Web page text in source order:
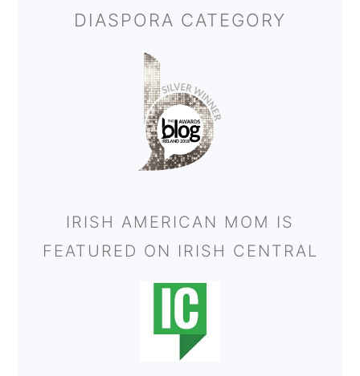
DIASPORA CATEGORY
IRISH AMERICAN MOM IS
FEATURED ON IRISH CENTRAL